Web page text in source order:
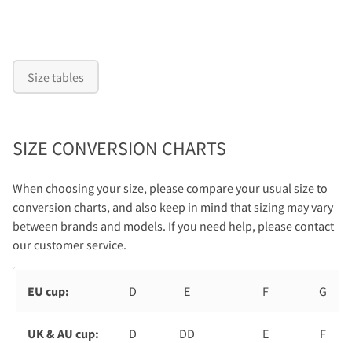
Size tables
SIZE CONVERSION CHARTS
When choosing your size, please compare your usual size to
conversion charts, and also keep in mind that sizing may vary
between brands and models. If you need help, please contact
our customer service.
EU cup: D E F G
UK & AU cup: D DD E F